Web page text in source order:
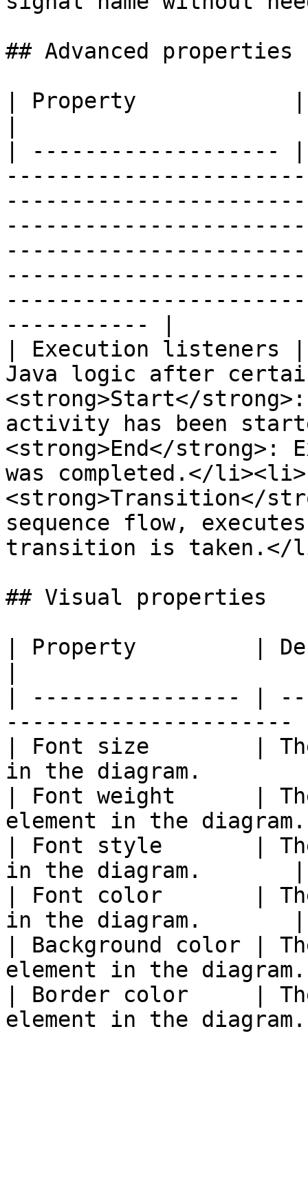
## Advanced properties
| Property            |
| -------------------
----------- |
| Execution listeners |
Java logic after
<strong>Start</
activity has been
<strong>End</
was completed.</li><li>
<strong>Transition</
sequence flow,
transition is taken.</
## Visual properties
| Property         |
| ---------------- |
----------------------
| Font size        |
in the diagram.
| Font weight      |
element in the
| Font style       |
in the diagram.       |
| Font color       |
in the diagram.       |
| Background color |
element in the
| Border color     |